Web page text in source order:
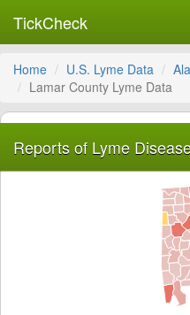
TickCheck
Home U.S. Lyme Data
Lamar County Lyme Data
Reports of Lyme